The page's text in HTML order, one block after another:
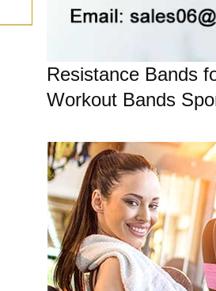
Resistance Bands
Workout Bands